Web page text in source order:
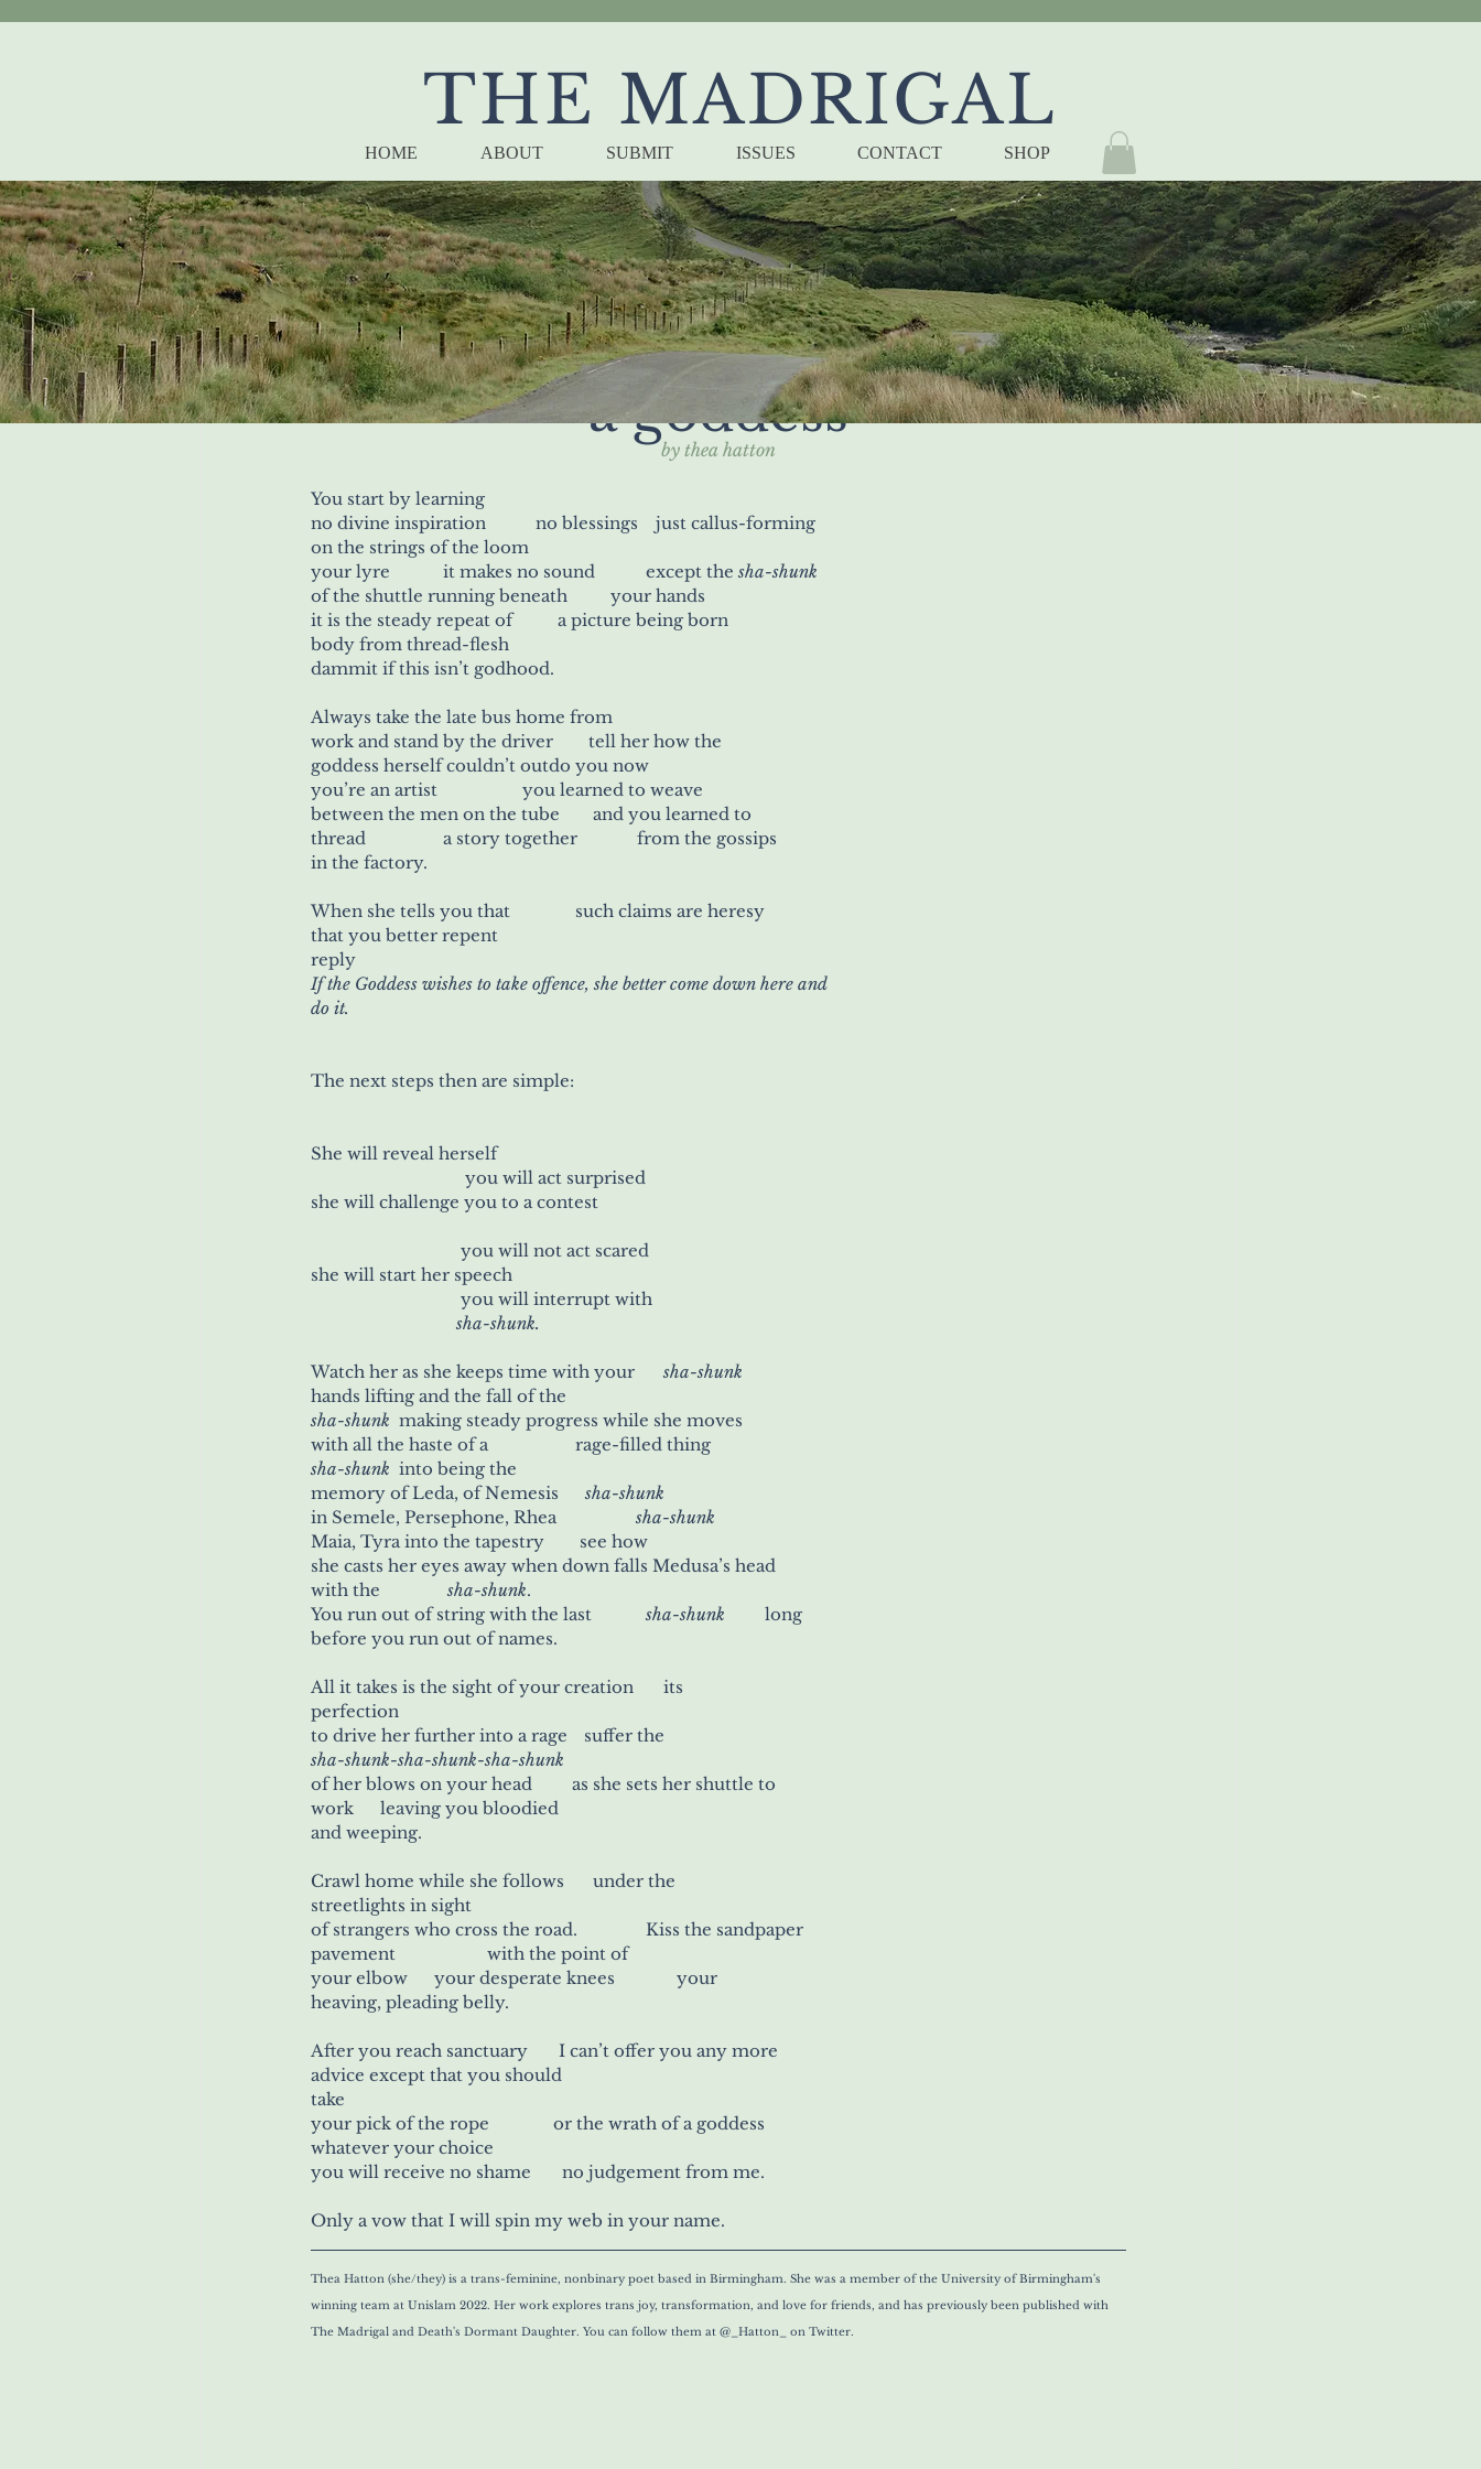
THE MADRIGAL
HOME ABOUT SUBMIT ISSUES CONTACT SHOP
Arachne's guide to offending
a goddess
by thea hatton
You start by learning
no divine inspiration	 no blessings    just callus-forming
on the strings of the loom
your lyre	          it makes no sound 	      except the sha-shunk
of the shuttle running beneath 	        your hands
it is the steady repeat of 	      a picture being born
body from thread-flesh
dammit if this isn’t godhood.
Always take the late bus home from
work and stand by the driver 	   tell her how the
goddess herself couldn’t outdo you now
you’re an artist 	        you learned to weave
between the men on the tube 	    and you learned to
thread 	          a story together 	    from the gossips
in the factory.
When she tells you that 	          such claims are heresy
that you better repent
reply
If the Goddess wishes to take offence, she better come down here and
do it.
The next steps then are simple:
She will reveal herself
		               you will act surprised
she will challenge you to a contest
		              you will not act scared
she will start her speech
		              you will interrupt with
            sha-shunk.
sha-shunk
hands lifting and the fall of the
sha-shunk making steady progress while she moves
with all the haste of a 	          rage-filled thing
sha-shunk into being the
memory of Leda, of Nemesis sha-shunk
in Semele, Persephone, Rhea sha-shunk
Maia, Tyra into the tapestry        see how
she casts her eyes away when down falls Medusa’s head
sha-shunk.
long
before you run out of names.
All it takes is the sight of your creation 	its
perfection
to drive her further into a rage 	  suffer the
sha-shunk-sha-shunk-sha-shunk
of her blows on your head         as she sets her shuttle to
work      leaving you bloodied
and weeping.
Crawl home while she follows 	    under the
streetlights in sight
of strangers who cross the road. 	      Kiss the sandpaper
pavement 		with the point of
your elbow      your desperate knees 	   your
heaving, pleading belly.
After you reach sanctuary       I can’t offer you any more
advice except that you should
take
your pick of the rope 	     or the wrath of a goddess
whatever your choice
you will receive no shame       no judgement from me.
Only a vow that I will spin my web in your name.
Thea Hatton (she/they) is a trans-feminine, nonbinary poet based in Birmingham. She was a member of the University of Birmingham's
winning team at Unislam 2022. Her work explores trans joy, transformation, and love for friends, and has previously been published with
The Madrigal and Death's Dormant Daughter. You can follow them at @_Hatton_ on Twitter.